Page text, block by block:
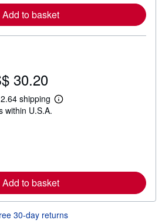
e
a
i
p
i
n
Add to basket
30.20
shipping
L
e
a
o
t
within U.S.A.
Add to basket
30-day returns